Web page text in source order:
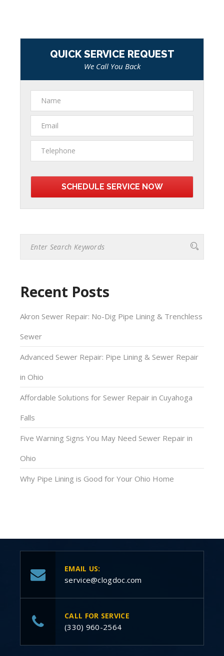
QUICK SERVICE REQUEST
We Call You Back
Recent Posts
Akron Sewer Repair: No-Dig Pipe Lining & Trenchless
Sewer
Advanced Sewer Repair: Pipe Lining & Sewer Repair
in Ohio
Affordable Solutions for Sewer Repair in Cuyahoga
Falls
Five Warning Signs You May Need Sewer Repair in
Ohio
Why Pipe Lining is Good for Your Ohio Home
EMAIL US:
service@clogdoc.com
CALL FOR SERVICE
(330) 960-2564